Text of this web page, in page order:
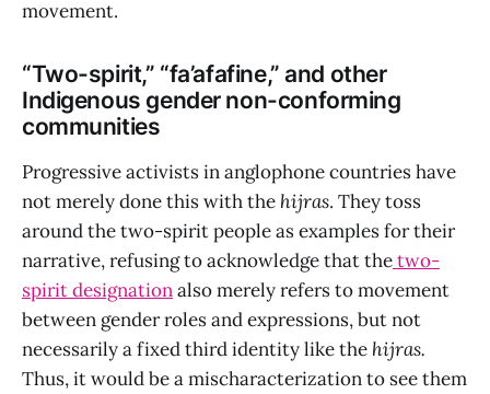
movement.
“Two-spirit,” “fa’afafine,” and other
Indigenous gender non-conforming
communities
Progressive activists in anglophone countries have
not merely done this with the hijras. They toss
around the two-spirit people as examples for their
narrative, refusing to acknowledge that thetwo-
spirit designationalso merely refers to movement
between gender roles and expressions, but not
necessarily a fixed third identity like the hijras.
Thus, it would be a mischaracterization to see them